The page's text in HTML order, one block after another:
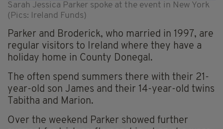
Sarah Jessica Parker spoke at the event in New York
(Pics: Ireland Funds)
Parker and Broderick, who married in 1997, are
regular visitors to Ireland where they have a
holiday home in County Donegal.
The often spend summers there with their 21-
year-old son James and their 14-year-old twins
Tabitha and Marion.
Over the weekend Parker showed further